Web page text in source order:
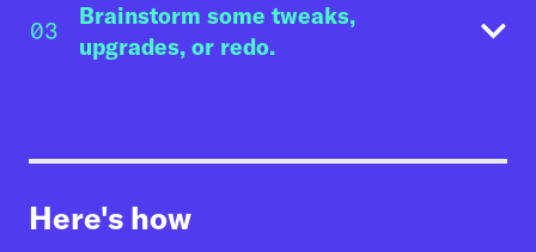
03
Brainstorm some tweaks,
upgrades, or redo.
02
Assess what your organization is doing
Here's how